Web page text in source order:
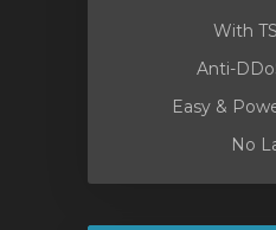
With
Anti-
Easy &
No